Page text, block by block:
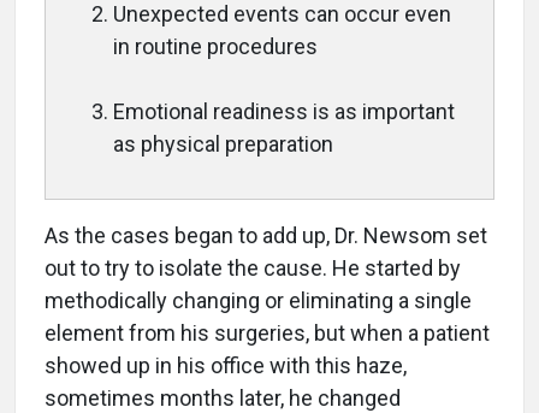
Unexpected events can occur even
in routine procedures
Emotional readiness is as important
as physical preparation
As the cases began to add up, Dr. Newsom set
out to try to isolate the cause. He started by
methodically changing or eliminating a single
element from his surgeries, but when a patient
showed up in his office with this haze,
sometimes months later, he changed